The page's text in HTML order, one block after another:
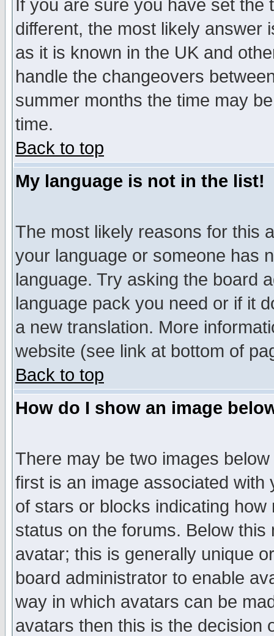
If you are sure you have set
different, the most likely answer
as it is known in the UK and
handle the changeovers
summer months the time may
time.
Back to top
My language is not in the list!
The most likely reasons for this
your language or someone has
language. Try asking the board
language pack you need or if it
a new translation. More
website (see link at bottom of
Back to top
How do I show an image
There may be two images
first is an image associated
of stars or blocks indicating
status on the forums. Below
avatar; this is generally unique
board administrator to enable
way in which avatars can be
avatars then this is the decision